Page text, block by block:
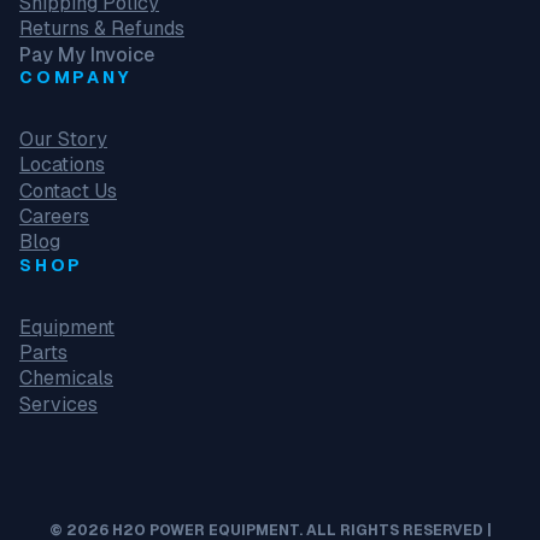
Returns & Refunds
Pay My Invoice
COMPANY
Our Story
Locations
Contact Us
Careers
Blog
SHOP
Equipment
Parts
Chemicals
Services
© 2026 H2O POWER EQUIPMENT. ALL RIGHTS RESERVED |